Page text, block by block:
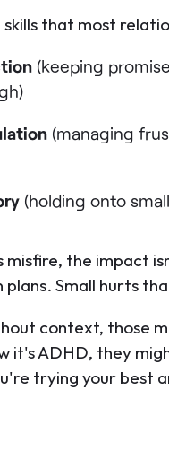
that most
(keeping
(managing
(holding onto
misfire, the impact
Small hurts
context, those
it's ADHD, they
trying your best